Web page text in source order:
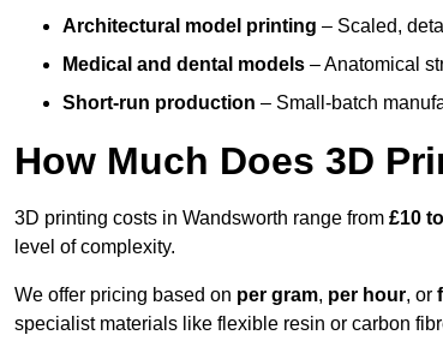
Architectural model printing – Scaled,
Medical and dental models – Anatomical
Short-run production – Small-batch
How Much Does 3D
3D printing costs in Wandsworth range from £10
level of complexity.
We offer pricing based on per gram, per hour, or
specialist materials like flexible resin or carbon